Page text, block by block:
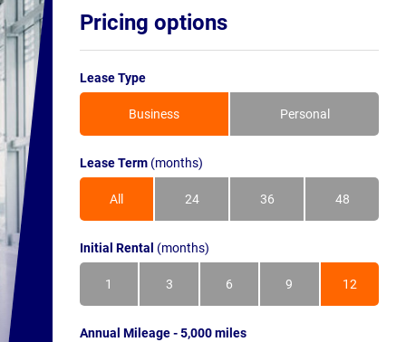
Pricing options
Lease Type
Business Personal
Lease Term (months)
All 24 36 48
Initial Rental (months)
1 3 6 9 12
Annual Mileage - 5,000 miles